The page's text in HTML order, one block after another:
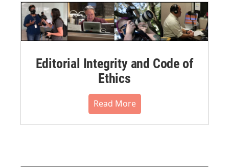
Editorial Integrity and Code of
Ethics
Read More